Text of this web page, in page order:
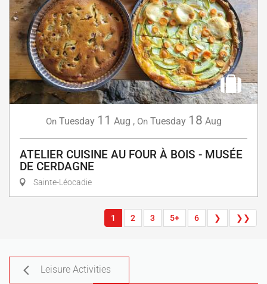
On Tuesday 11 Aug , On Tuesday 18 Aug
ATELIER CUISINE AU FOUR À BOIS - MUSÉE
DE CERDAGNE
Sainte-Léocadie
1 2 3 5+ 6 ❯ ❯❯
Leisure Activities